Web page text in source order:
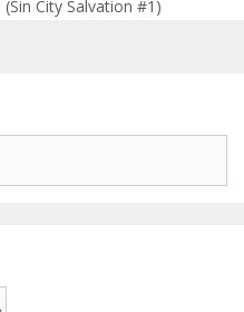
City Salvation #1)